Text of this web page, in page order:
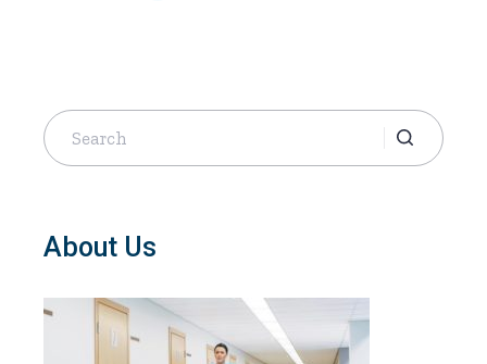
Search
for:
About Us